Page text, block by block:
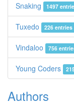
Snaking 1497
Tuxedo 226 entries
Vindaloo 756
Young Coders
Authors